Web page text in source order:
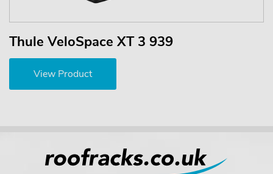
Thule VeloSpace XT 3 939
View Product